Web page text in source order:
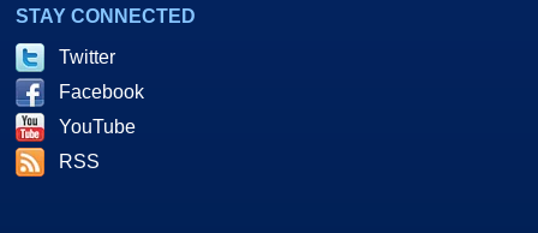
STAY CONNECTED
Twitter
Facebook
YouTube
RSS